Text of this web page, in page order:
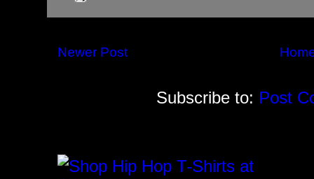
Newer Post
Subscribe to: Post